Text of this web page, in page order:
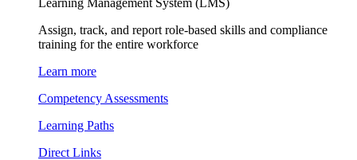
Assign, track, and report role-based skills and compliance
training for the entire workforce
Learn more
Competency Assessments
Learning Paths
Direct Links